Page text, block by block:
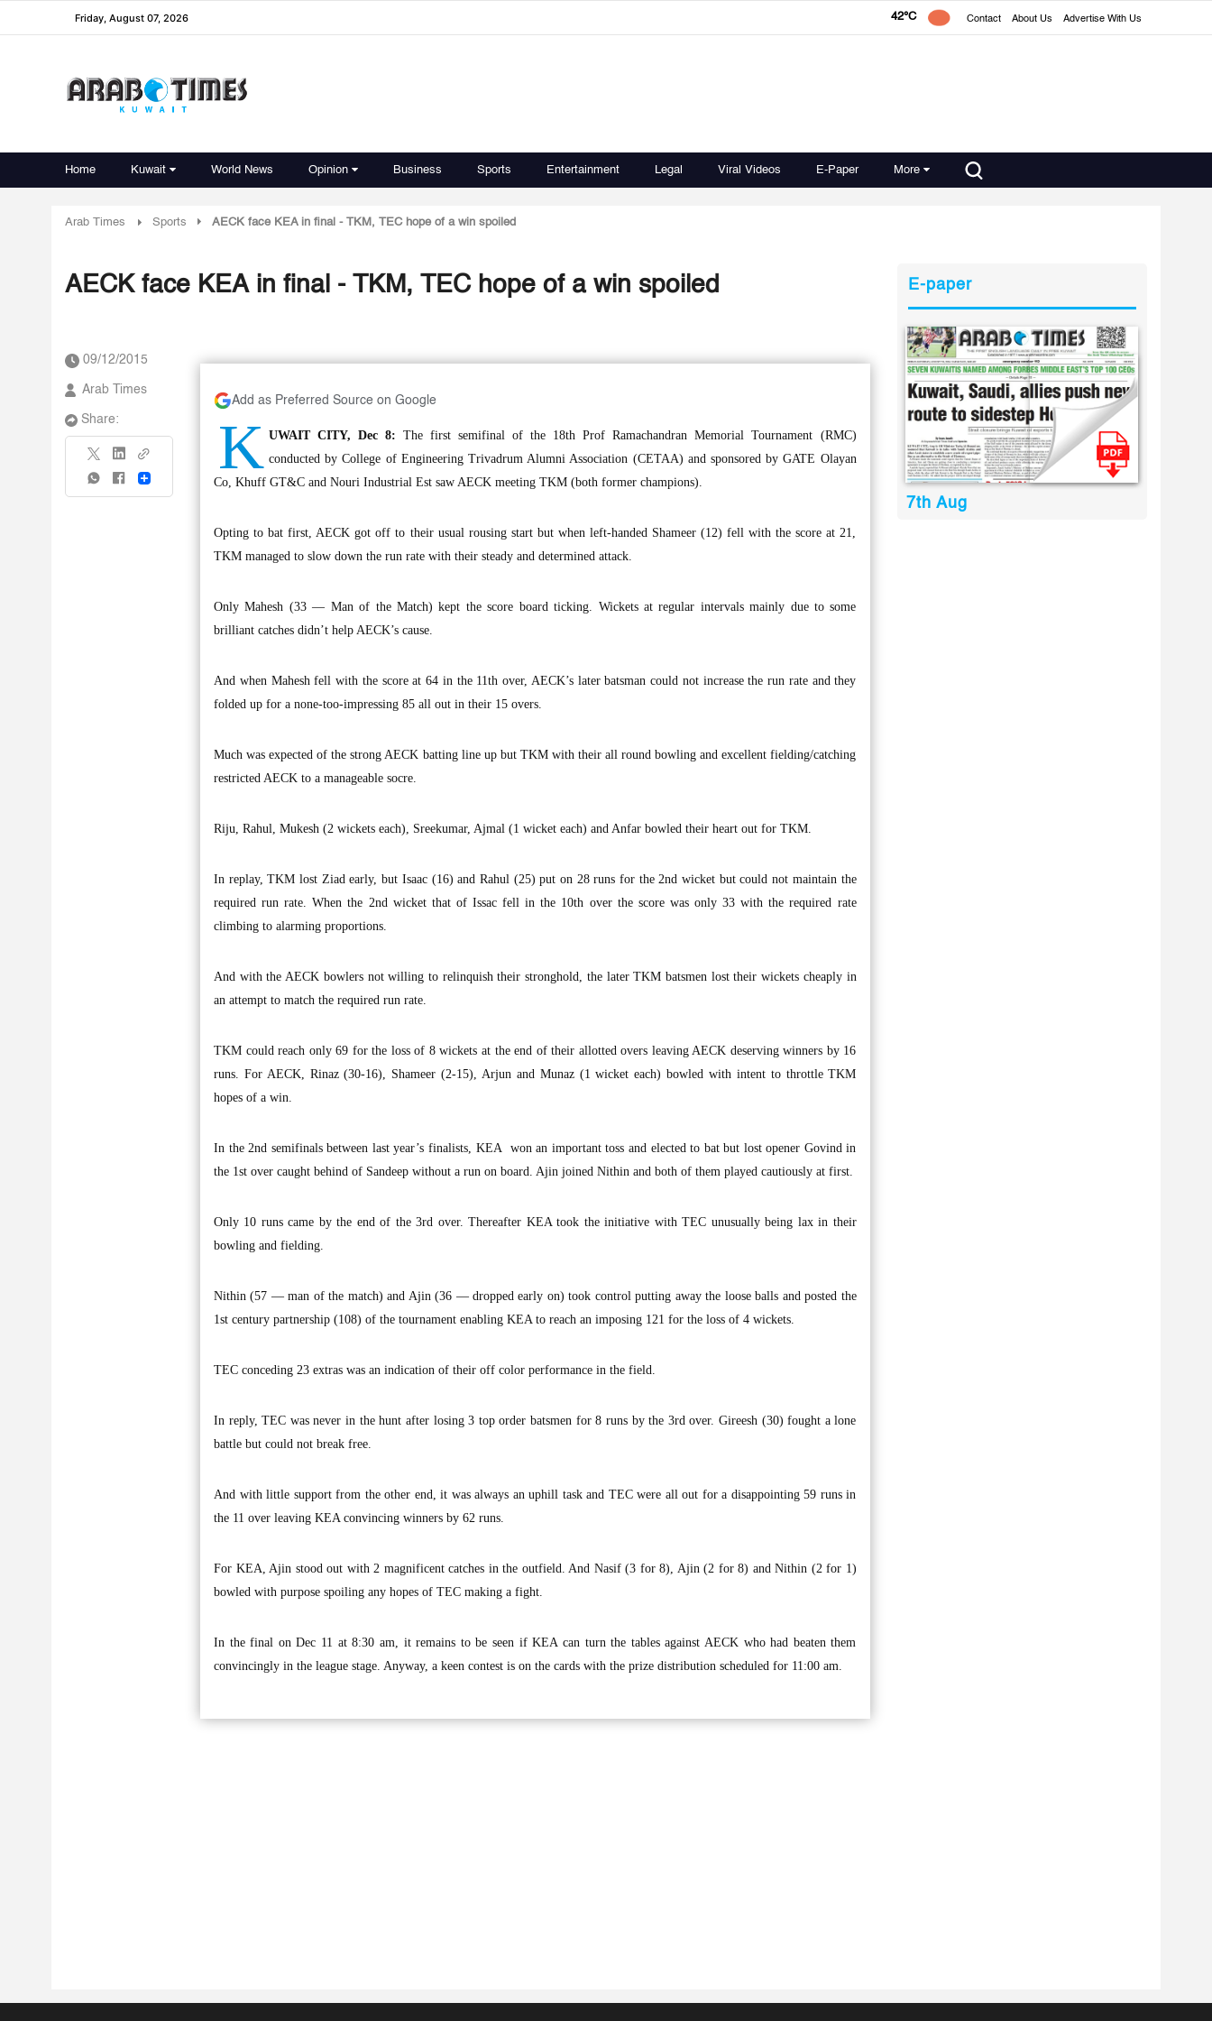
Friday, August 07, 2026 42°C Contact About Us Advertise With Us
Home Kuwait World News Opinion Business Sports Entertainment Legal Viral Videos E-Paper More
Arab Times Sports AECK face KEA in final - TKM, TEC hope of a win spoiled
AECK face KEA in final - TKM, TEC hope of a win spoiled
09/12/2015
Arab Times
Share:
Share
Add as Preferred Source on Google
K UWAIT CITY, Dec 8: The first semifinal of the 18th Prof Ramachandran Memorial Tournament (RMC)
conducted by College of Engineering Trivadrum Alumni Association (CETAA) and sponsored by GATE Olayan
Co, Khuff GT&C and Nouri Industrial Est saw AECK meeting TKM (both former champions).
Opting to bat first, AECK got off to their usual rousing start but when left-handed Shameer (12) fell with the score at 21,
TKM managed to slow down the run rate with their steady and determined attack.
Only Mahesh (33 — Man of the Match) kept the score board ticking. Wickets at regular intervals mainly due to some
brilliant catches didn’t help AECK’s cause.
And when Mahesh fell with the score at 64 in the 11th over, AECK’s later batsman could not increase the run rate and they
folded up for a none-too-impressing 85 all out in their 15 overs.
Much was expected of the strong AECK batting line up but TKM with their all round bowling and excellent fielding/catching
restricted AECK to a manageable socre.
Riju, Rahul, Mukesh (2 wickets each), Sreekumar, Ajmal (1 wicket each) and Anfar bowled their heart out for TKM.
In replay, TKM lost Ziad early, but Isaac (16) and Rahul (25) put on 28 runs for the 2nd wicket but could not maintain the
required run rate. When the 2nd wicket that of Issac fell in the 10th over the score was only 33 with the required rate
climbing to alarming proportions.
And with the AECK bowlers not willing to relinquish their stronghold, the later TKM batsmen lost their wickets cheaply in
an attempt to match the required run rate.
TKM could reach only 69 for the loss of 8 wickets at the end of their allotted overs leaving AECK deserving winners by 16
runs. For AECK, Rinaz (30-16), Shameer (2-15), Arjun and Munaz (1 wicket each) bowled with intent to throttle TKM
hopes of a win.
In the 2nd semifinals between last year’s finalists, KEA won an important toss and elected to bat but lost opener Govind in
the 1st over caught behind of Sandeep without a run on board. Ajin joined Nithin and both of them played cautiously at first.
Only 10 runs came by the end of the 3rd over. Thereafter KEA took the initiative with TEC unusually being lax in their
bowling and fielding.
Nithin (57 — man of the match) and Ajin (36 — dropped early on) took control putting away the loose balls and posted the
1st century partnership (108) of the tournament enabling KEA to reach an imposing 121 for the loss of 4 wickets.
TEC conceding 23 extras was an indication of their off color performance in the field.
In reply, TEC was never in the hunt after losing 3 top order batsmen for 8 runs by the 3rd over. Gireesh (30) fought a lone
battle but could not break free.
And with little support from the other end, it was always an uphill task and TEC were all out for a disappointing 59 runs in
the 11 over leaving KEA convincing winners by 62 runs.
For KEA, Ajin stood out with 2 magnificent catches in the outfield. And Nasif (3 for 8), Ajin (2 for 8) and Nithin (2 for 1)
bowled with purpose spoiling any hopes of TEC making a fight.
In the final on Dec 11 at 8:30 am, it remains to be seen if KEA can turn the tables against AECK who had beaten them
convincingly in the league stage. Anyway, a keen contest is on the cards with the prize distribution scheduled for 11:00 am.
E-paper
7th Aug